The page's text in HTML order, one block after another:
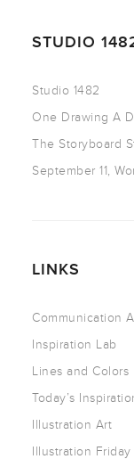
STUDIO
Studio 1482
One Drawing A
The Storyboard
September 11,
LINKS
Communication
Inspiration Lab
Lines and Colors
Today’s
Illustration Art
Illustration Friday